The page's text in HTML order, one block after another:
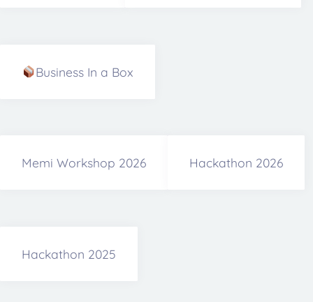
Business In a Box
Memi Workshop 2026 Hackathon 2026
Hackathon 2025